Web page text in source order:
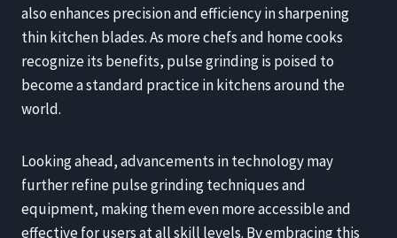
also enhances precision and efficiency in sharpening
thin kitchen blades. As more chefs and home cooks
recognize its benefits, pulse grinding is poised to
become a standard practice in kitchens around the
world.
Looking ahead, advancements in technology may
further refine pulse grinding techniques and
equipment, making them even more accessible and
effective for users at all skill levels. By embracing this